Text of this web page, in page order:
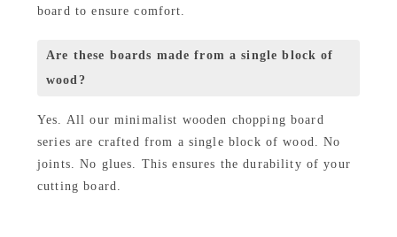
board to ensure comfort.
Are these boards made from a single block of
wood?
Yes. All our minimalist wooden chopping board
series are crafted from a single block of wood. No
joints. No glues. This ensures the durability of your
cutting board.